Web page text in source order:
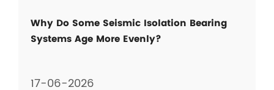
Why Do Some Seismic Isolation Bearing
Systems Age More Evenly?
17-06-2026